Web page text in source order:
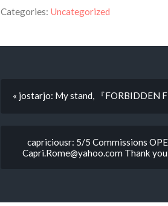
Categories: Uncategorized
« jostarjo: My stand, 『FORBIDDEN
capriciousr: 5/5 Commissions
Capri.Rome@yahoo.com Thank